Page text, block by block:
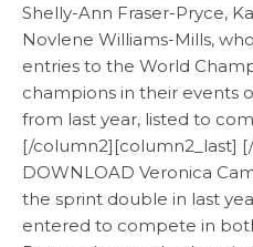
Shelly-Ann Fraser-Pryce,
Novlene Williams-Mills,
entries to the World
champions in their events
from last year, listed to
[/column2][column2_last]
DOWNLOAD Veronica
the sprint double in last
entered to compete in